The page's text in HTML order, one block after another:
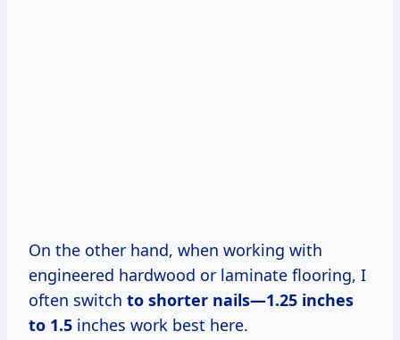
On the other hand, when working with
engineered hardwood or laminate flooring, I
often switch to shorter nails—1.25 inches
to 1.5 inches work best here.